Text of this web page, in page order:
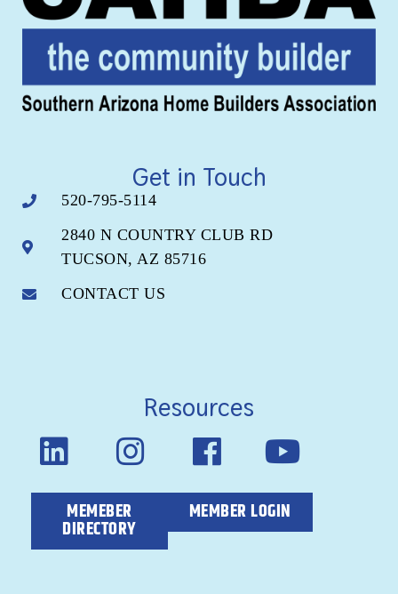
Get in Touch
520-795-5114
2840 N COUNTRY CLUB RD
TUCSON, AZ 85716
CONTACT US
Resources
MEMEBER
DIRECTORY
MEMBER LOGIN